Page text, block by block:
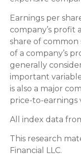
Earnings per
company’s profit
share of common
of a company’s
generally
important
is also a major
price-to-earnings
All index data
This research
Financial LLC.